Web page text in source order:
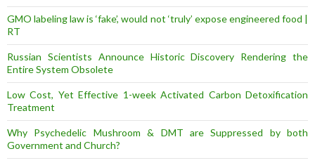
GMO labeling law is ‘fake’, would not ‘truly’ expose engineered food |
RT
Russian Scientists Announce Historic Discovery Rendering the
Entire System Obsolete
Low Cost, Yet Effective 1-week Activated Carbon Detoxification
Treatment
Why Psychedelic Mushroom & DMT are Suppressed by both
Government and Church?